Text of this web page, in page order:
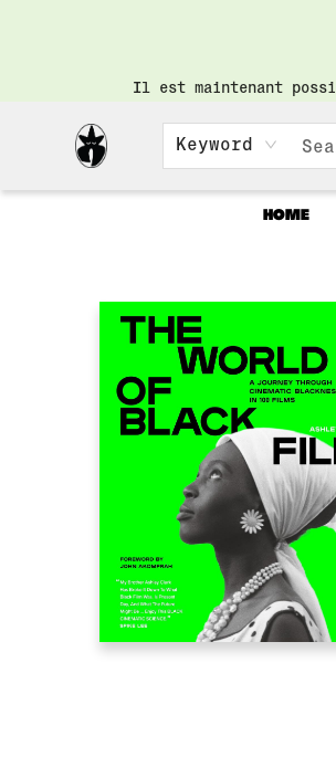
Il est maintenant
Keyword
HOME